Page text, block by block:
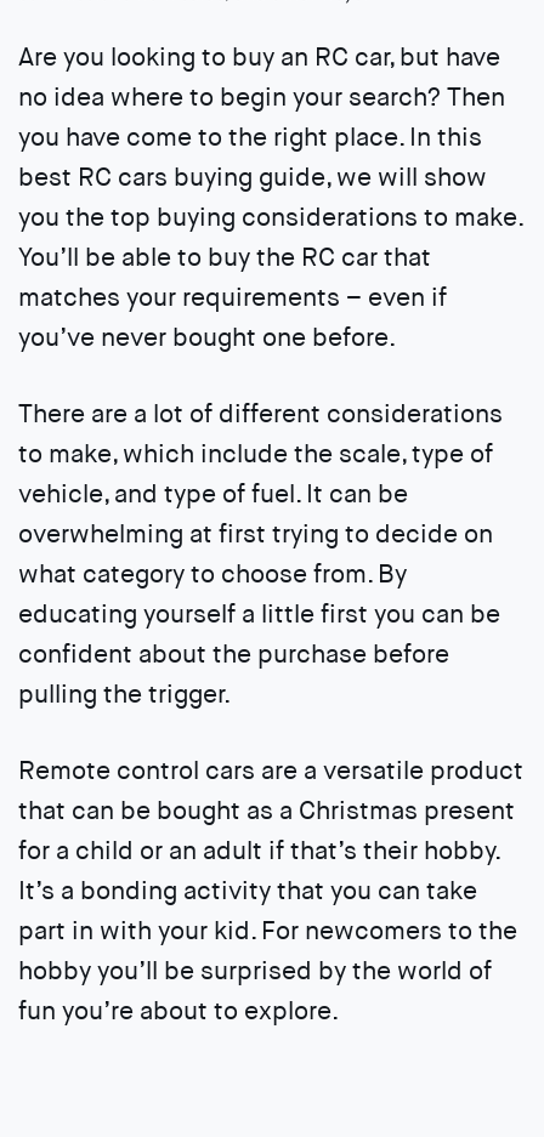
Are you looking to buy an RC car, but have
no idea where to begin your search? Then
you have come to the right place. In this
best RC cars buying guide, we will show
you the top buying considerations to make.
You’ll be able to buy the RC car that
matches your requirements – even if
you’ve never bought one before.
There are a lot of different considerations
to make, which include the scale, type of
vehicle, and type of fuel. It can be
overwhelming at first trying to decide on
what category to choose from. By
educating yourself a little first you can be
confident about the purchase before
pulling the trigger.
Remote control cars are a versatile product
that can be bought as a Christmas present
for a child or an adult if that’s their hobby.
It’s a bonding activity that you can take
part in with your kid. For newcomers to the
hobby you’ll be surprised by the world of
fun you’re about to explore.